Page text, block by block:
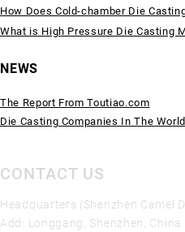
How Does Cold-chamber Die
What is High Pressure Die Casting
NEWS
The Report From Toutiao.com
Die Casting Companies In The World
CONTACT US
Headquarters (Shenzhen Camel
Add: Longgang, Shenzhen, China